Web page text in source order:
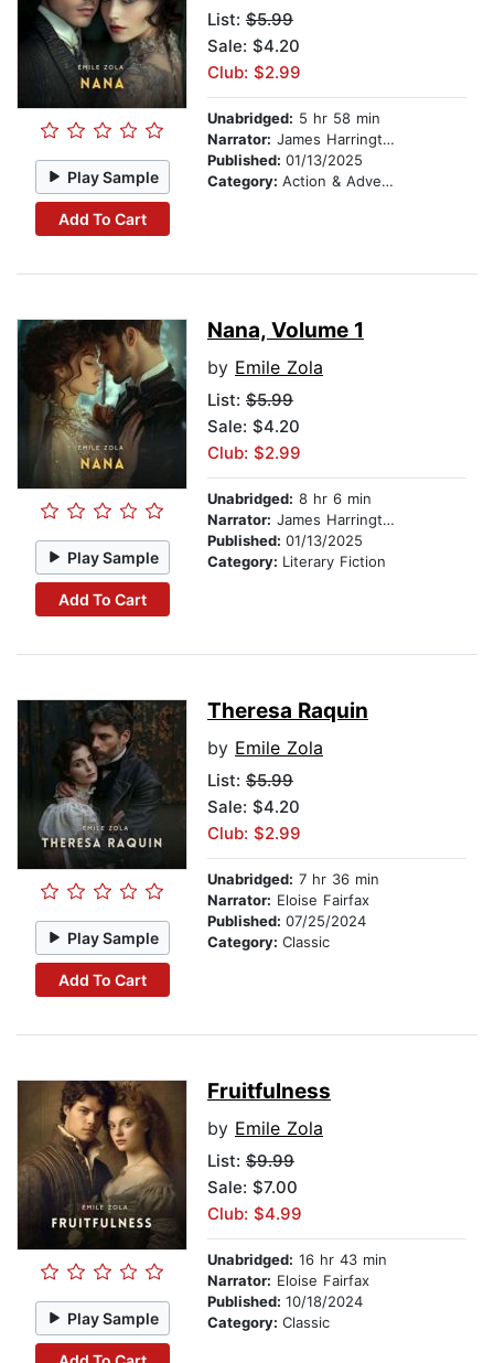
Play Sample
Add To Cart
List: $5.99
Sale: $4.20
Club: $2.99
Unabridged: 5 hr 58 min
Narrator: James Harrington
Published: 01/13/2025
Category: Action & Adventure
Play Sample
Add To Cart
Nana, Volume 1
by Emile Zola
List: $5.99
Sale: $4.20
Club: $2.99
Unabridged: 8 hr 6 min
Narrator: James Harrington
Published: 01/13/2025
Category: Literary Fiction
Play Sample
Add To Cart
Theresa Raquin
by Emile Zola
List: $5.99
Sale: $4.20
Club: $2.99
Unabridged: 7 hr 36 min
Narrator: Eloise Fairfax
Published: 07/25/2024
Category: Classic
Play Sample
Fruitfulness
by Emile Zola
List: $9.99
Sale: $7.00
Club: $4.99
Unabridged: 16 hr 43 min
Narrator: Eloise Fairfax
Published: 10/18/2024
Category: Classic